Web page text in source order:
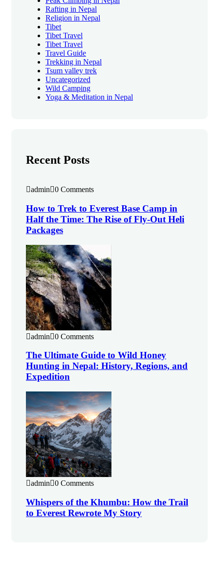
Rafting in Nepal
Religion in Nepal
Tibet
Tibet Travel
Tibet Travel
Travel Guide
Trekking in Nepal
Tsum valley trek
Uncategorized
Wild Camping
Yoga & Meditation in Nepal
Recent Posts
admin 0 Comments
How to Trek to Everest Base Camp in
Half the Time: The Rise of Fly-Out Heli
Packages
admin 0 Comments
The Ultimate Guide to Wild Honey
Hunting in Nepal: History, Regions, and
Expedition
admin 0 Comments
Whispers of the Khumbu: How the Trail
to Everest Rewrote My Story